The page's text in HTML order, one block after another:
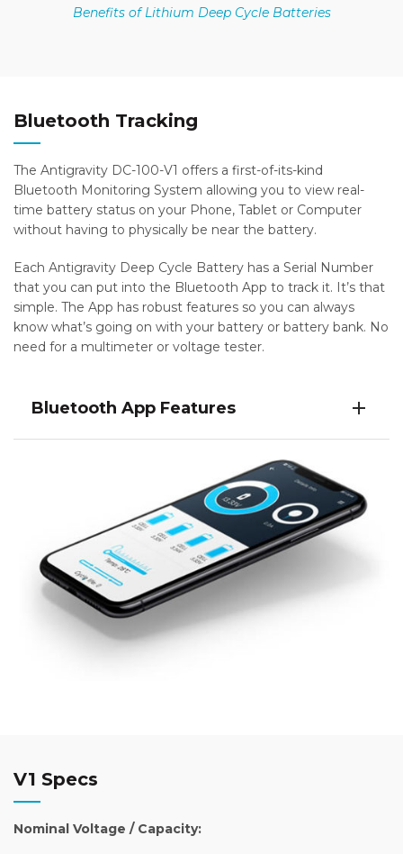
Benefits of Lithium Deep Cycle Batteries
Bluetooth Tracking
The Antigravity DC-100-V1 offers a first-of-its-kind
Bluetooth Monitoring System allowing you to view real-
time battery status on your Phone, Tablet or Computer
without having to physically be near the battery.
Each Antigravity Deep Cycle Battery has a Serial Number
that you can put into the Bluetooth App to track it. It’s that
simple. The App has robust features so you can always
know what’s going on with your battery or battery bank. No
need for a multimeter or voltage tester.
Bluetooth App Features
V1 Specs
Nominal Voltage / Capacity: